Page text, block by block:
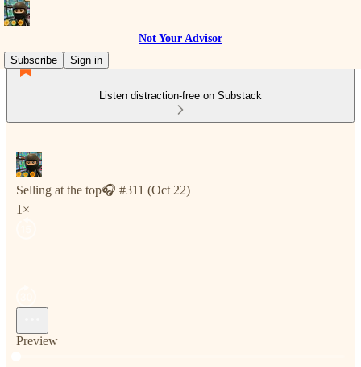
Not Your Advisor
Subscribe
Sign in
Listen distraction-free on Substack
Selling at the top🎧 #311 (Oct 22)
1×
Preview